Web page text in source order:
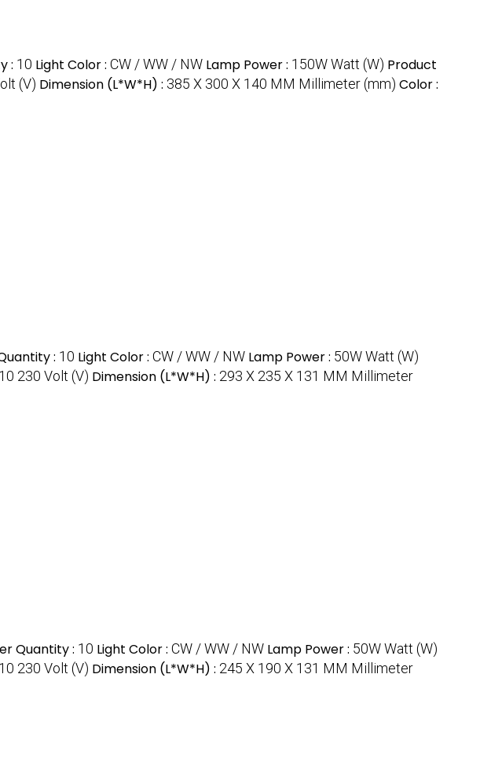
: 10 Light Color : CW / WW / NW Lamp Power : 150W Watt (W) Product
(V) Dimension (L*W*H) : 385 X 300 X 140 MM Millimeter (mm) Color :
: 10 Light Color : CW / WW / NW Lamp Power : 50W Watt (W)
230 Volt (V) Dimension (L*W*H) : 293 X 235 X 131 MM Millimeter
Quantity : 10 Light Color : CW / WW / NW Lamp Power : 50W Watt (W)
230 Volt (V) Dimension (L*W*H) : 245 X 190 X 131 MM Millimeter